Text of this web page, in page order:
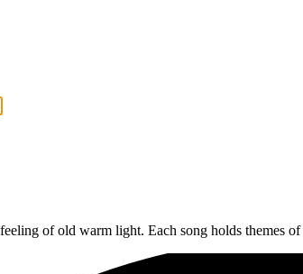
of old warm light. Each song holds themes